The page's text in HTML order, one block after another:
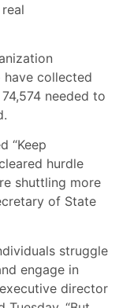
have collected
needed to
“Keep
hurdle
shuttling more
of State
struggle
engage in
director